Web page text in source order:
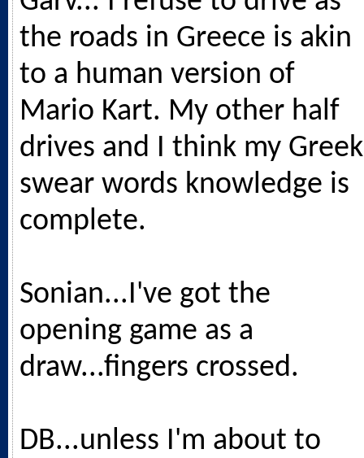
the roads in Greece is akin
to a human version of
Mario Kart. My other half
drives and I think my Greek
swear words knowledge is
complete.
Sonian...I've got the
opening game as a
draw...fingers crossed.
DB...unless I'm about to